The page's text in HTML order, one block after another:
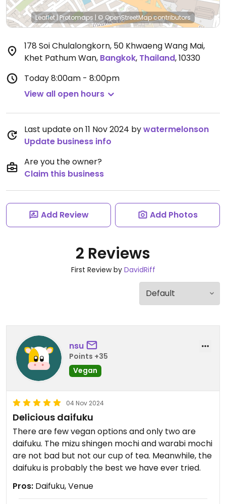
Leaflet|Protomaps |© OpenStreetMapcontributors
178 Soi Chulalongkorn, 50 Khwaeng Wang Mai,
Khet Pathum Wan, Bangkok, Thailand,10330
Today8:00am - 8:00pm
View all open hours
Last update on 11 Nov 2024 bywatermelonson
Update business info
Are you the owner?
Claim this business
Add Review Add Photos
2 Reviews
First Review by DavidRiff
nsu
Points +35
Vegan
04 Nov 2024
Delicious daifuku
There are few vegan options and only two are
daifuku. The mizu shingen mochi and warabi mochi
are not bad but not our cup of tea. Meanwhile, the
daifuku is probably the best we have ever tried.
Pros: Daifuku, Venue